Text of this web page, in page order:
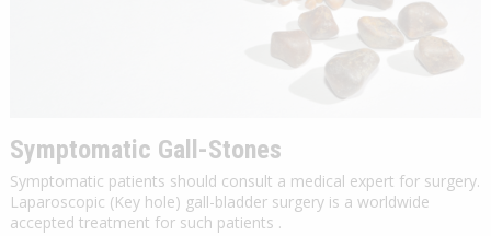
Symptomatic Gall-Stones
Symptomatic patients should consult a medical expert for surgery.
Laparoscopic (Key hole) gall-bladder surgery is a worldwide
accepted treatment for such patients .